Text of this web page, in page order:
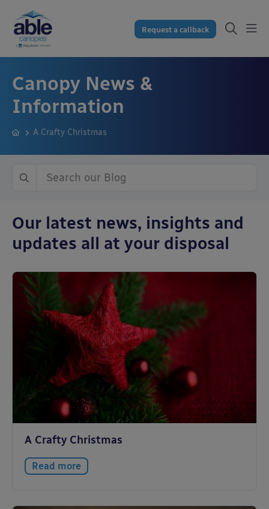
Request a callback
Canopy News &
Information
A Crafty Christmas
Our latest news, insights and
updates all at your disposal
A Crafty Christmas
Read more